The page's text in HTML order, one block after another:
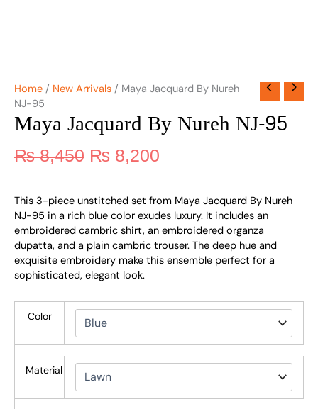
Home / New Arrivals / Maya Jacquard By Nureh
NJ-95
Maya Jacquard By Nureh NJ-95
₨8,450 ₨ 8,200
This 3-piece unstitched set from Maya Jacquard By Nureh
NJ-95 in a rich blue color exudes luxury. It includes an
embroidered cambric shirt, an embroidered organza
dupatta, and a plain cambric trouser. The deep hue and
exquisite embroidery make this ensemble perfect for a
sophisticated, elegant look.
Color
Material